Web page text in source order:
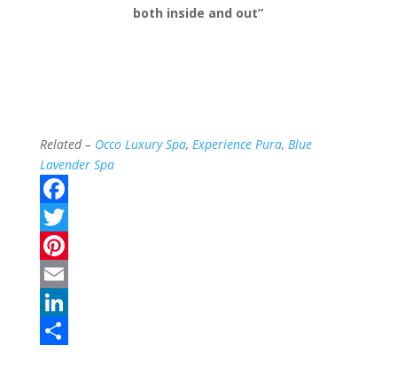
both inside and out”
Related – Occo Luxury Spa, Experience Pura, Blue
Lavender Spa
F
a
c
e
b
T
w
P
n
E
m
L